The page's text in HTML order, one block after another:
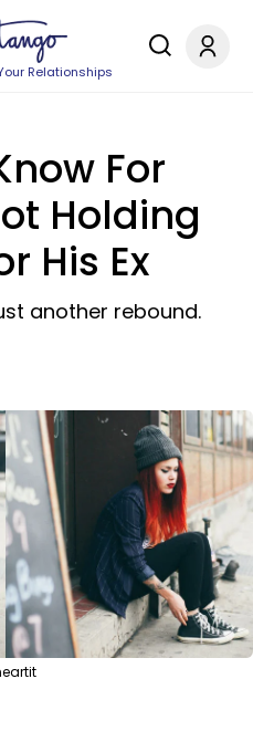
Relationships
For
Holding
His Ex
another rebound.